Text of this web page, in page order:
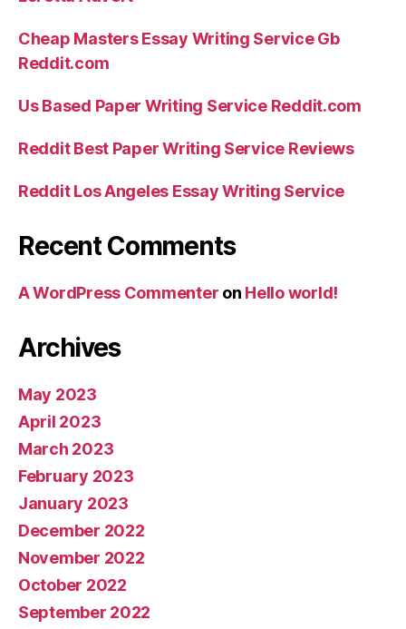
Cheap Masters Essay Writing Service Gb
Reddit.com
Us Based Paper Writing Service Reddit.com
Reddit Best Paper Writing Service Reviews
Reddit Los Angeles Essay Writing Service
Recent Comments
A WordPress Commenter on Hello world!
Archives
May 2023
April 2023
March 2023
February 2023
January 2023
December 2022
November 2022
October 2022
September 2022